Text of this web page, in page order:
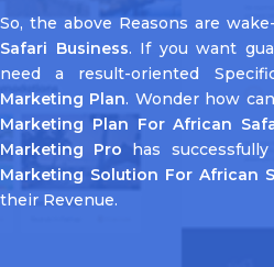
So, the above Reasons are
Safari Business. If you want
need a result-oriented
Marketing Plan. Wonder how
Marketing Plan For African
Marketing Pro has
Marketing Solution For African
their Revenue.